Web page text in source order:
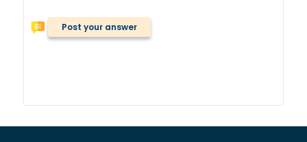
Post your answer